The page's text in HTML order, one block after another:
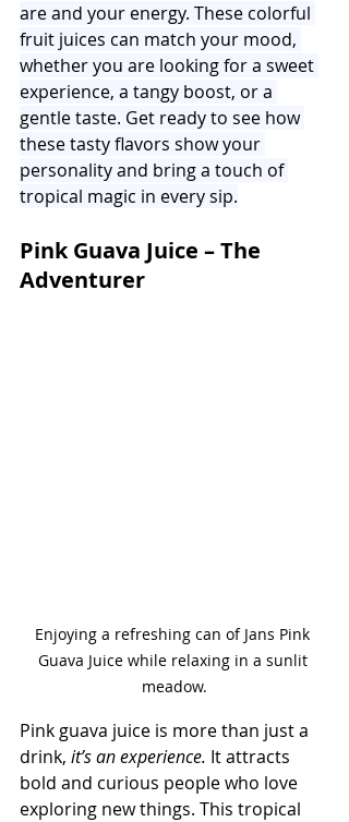
are and your energy. These colorful
fruit juices can match your mood,
whether you are looking for a sweet
experience, a tangy boost, or a
gentle taste. Get ready to see how
these tasty flavors show your
personality and bring a touch of
tropical magic in every sip.
Pink Guava Juice – The
Adventurer
Enjoying a refreshing can of Jans Pink
Guava Juice while relaxing in a sunlit
meadow.
Pink guava juice is more than just a
drink, it’s an experience. It attracts
bold and curious people who love
exploring new things. This tropical